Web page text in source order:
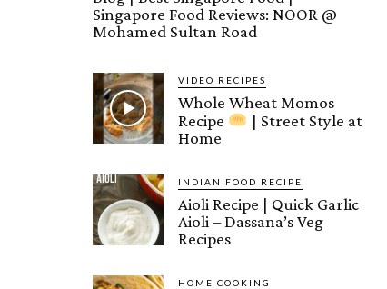
Singapore Food Reviews: NOOR @
Mohamed Sultan Road
VIDEO RECIPES
Whole Wheat Momos
Recipe
| Street Style at
Home
INDIAN FOOD RECIPE
Aioli Recipe | Quick Garlic
Aioli – Dassana’s Veg
Recipes
HOME COOKING